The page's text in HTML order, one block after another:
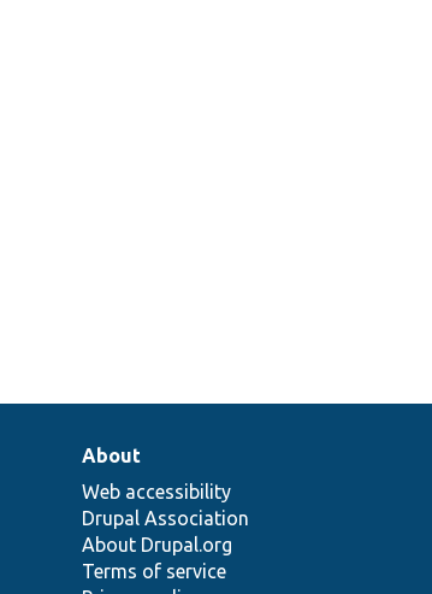
About
Web accessibility
Drupal Association
About Drupal.org
Terms of service